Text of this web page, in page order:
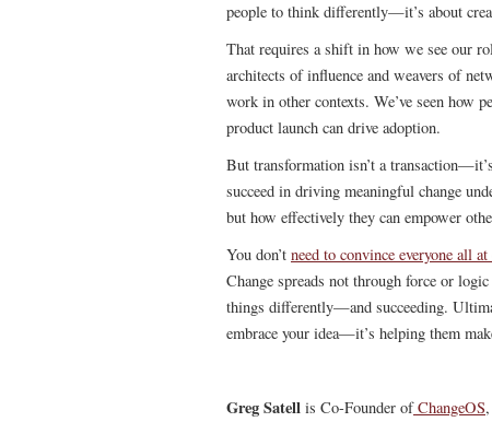
people to think differently—it’s about
That requires a shift in how we see our
architects of influence and weavers of
work in other contexts. We’ve seen how
product launch can drive adoption.
But transformation isn’t a
succeed in driving meaningful change
but how effectively they can empower
You don’t need to convince everyone all at
Change spreads not through force or
things differently—and succeeding.
embrace your idea—it’s helping them
Greg Satell is Co-Founder of ChangeOS